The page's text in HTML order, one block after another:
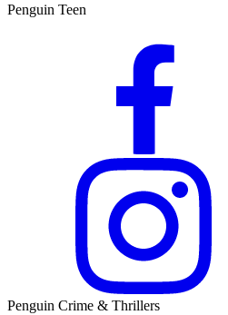
Penguin Teen
Penguin Crime & Thrillers